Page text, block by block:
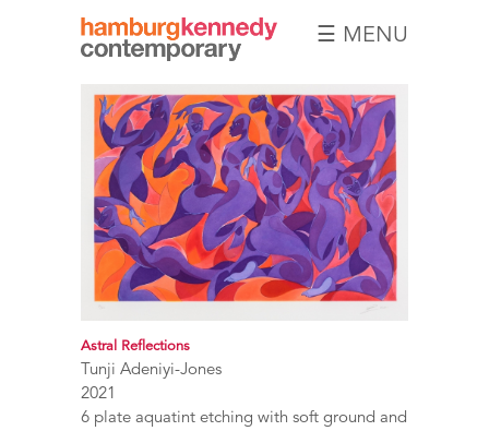
Kennedy
Photographs
☰ MENU
Astral Reflections
Tunji Adeniyi-Jones
2021
6 plate aquatint etching with soft ground and